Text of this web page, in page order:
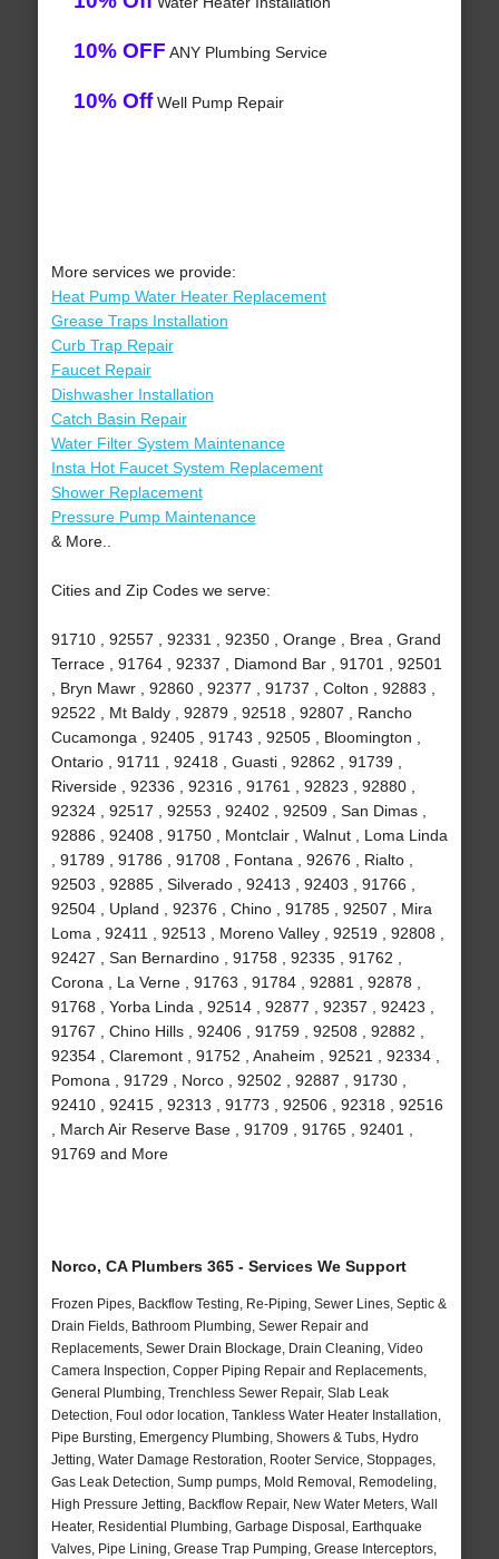
10% OFF ANY Plumbing Service
10% OffWell Pump Repair
More services we provide:
Heat Pump Water Heater Replacement
Grease Traps Installation
Curb Trap Repair
Faucet Repair
Dishwasher Installation
Catch Basin Repair
Water Filter System Maintenance
Insta Hot Faucet System Replacement
Shower Replacement
Pressure Pump Maintenance
& More..
Cities and Zip Codes we serve:
91710 , 92557 , 92331 , 92350 , Orange , Brea , Grand
Terrace , 91764 , 92337 , Diamond Bar , 91701 , 92501
, Bryn Mawr , 92860 , 92377 , 91737 , Colton , 92883 ,
92522 , Mt Baldy , 92879 , 92518 , 92807 , Rancho
Cucamonga , 92405 , 91743 , 92505 , Bloomington ,
Ontario , 91711 , 92418 , Guasti , 92862 , 91739 ,
Riverside , 92336 , 92316 , 91761 , 92823 , 92880 ,
92324 , 92517 , 92553 , 92402 , 92509 , San Dimas ,
92886 , 92408 , 91750 , Montclair , Walnut , Loma Linda
, 91789 , 91786 , 91708 , Fontana , 92676 , Rialto ,
92503 , 92885 , Silverado , 92413 , 92403 , 91766 ,
92504 , Upland , 92376 , Chino , 91785 , 92507 , Mira
Loma , 92411 , 92513 , Moreno Valley , 92519 , 92808 ,
92427 , San Bernardino , 91758 , 92335 , 91762 ,
Corona , La Verne , 91763 , 91784 , 92881 , 92878 ,
91768 , Yorba Linda , 92514 , 92877 , 92357 , 92423 ,
91767 , Chino Hills , 92406 , 91759 , 92508 , 92882 ,
92354 , Claremont , 91752 , Anaheim , 92521 , 92334 ,
Pomona , 91729 , Norco , 92502 , 92887 , 91730 ,
92410 , 92415 , 92313 , 91773 , 92506 , 92318 , 92516
, March Air Reserve Base , 91709 , 91765 , 92401 ,
91769 and More
Norco, CA Plumbers 365 - Services We Support
Frozen Pipes, Backflow Testing, Re-Piping, Sewer Lines, Septic &
Drain Fields, Bathroom Plumbing, Sewer Repair and
Replacements, Sewer Drain Blockage, Drain Cleaning, Video
Camera Inspection, Copper Piping Repair and Replacements,
General Plumbing, Trenchless Sewer Repair, Slab Leak
Detection, Foul odor location, Tankless Water Heater Installation,
Pipe Bursting, Emergency Plumbing, Showers & Tubs, Hydro
Jetting, Water Damage Restoration, Rooter Service, Stoppages,
Gas Leak Detection, Sump pumps, Mold Removal, Remodeling,
High Pressure Jetting, Backflow Repair, New Water Meters, Wall
Heater, Residential Plumbing, Garbage Disposal, Earthquake
Valves, Pipe Lining, Grease Trap Pumping, Grease Interceptors,